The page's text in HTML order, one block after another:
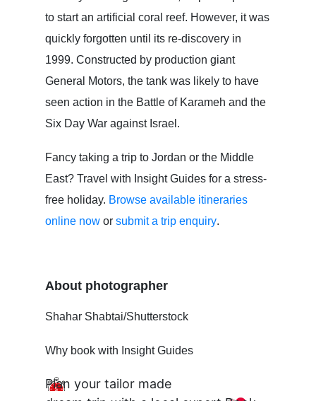
to start an artificial coral reef. However, it was
quickly forgotten until its re-discovery in
1999. Constructed by production giant
General Motors, the tank was likely to have
seen action in the Battle of Karameh and the
Six Day War against Israel.
Fancy taking a trip to Jordan or the Middle
East? Travel with Insight Guides for a stress-
free holiday. Browse available itineraries
online now or submit a trip enquiry.
About photographer
Shahar Shabtai/Shutterstock
Why book with Insight Guides
Plan your tailor made